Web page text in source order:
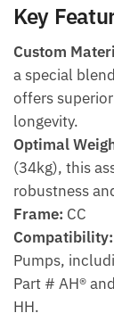
Key
Custom
a special
offers
longevity.
Optimal
(34kg), this
robustness
Frame: CC
Compatibility:
Pumps,
Part # AH®
HH.